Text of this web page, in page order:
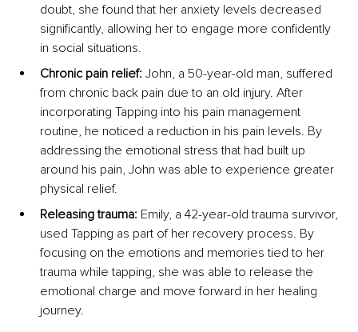
doubt, she found that her anxiety levels decreased
significantly, allowing her to engage more confidently
in social situations.
Chronic pain relief: John, a 50-year-old man, suffered
from chronic back pain due to an old injury. After
incorporating Tapping into his pain management
routine, he noticed a reduction in his pain levels. By
addressing the emotional stress that had built up
around his pain, John was able to experience greater
physical relief.
Releasing trauma: Emily, a 42-year-old trauma survivor,
used Tapping as part of her recovery process. By
focusing on the emotions and memories tied to her
trauma while tapping, she was able to release the
emotional charge and move forward in her healing
journey.